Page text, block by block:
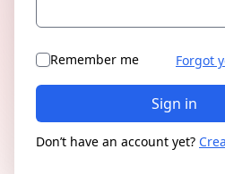
Remember me Forgot
Sign in
Don’t have an account yet?